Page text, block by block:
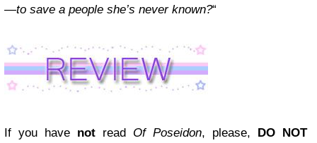
—to save a people she’s never known?“
If you have not read Of Poseidon, please, DO NOT